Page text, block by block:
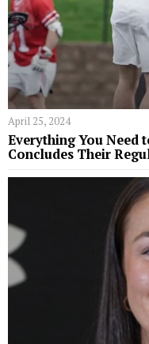
April 25, 2024
Everything You Need
Concludes Their